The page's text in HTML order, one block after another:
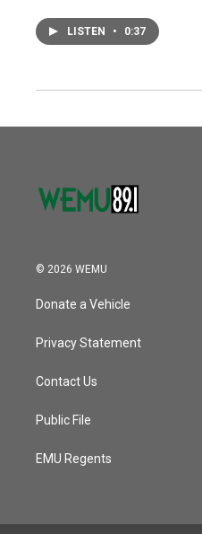
LISTEN • 0:37
© 2026 WEMU
Donate a Vehicle
Privacy Statement
Contact Us
Public File
EMU Regents